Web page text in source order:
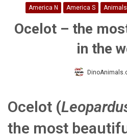
America N America S Animals
Ocelot – the
in the
Ocelot (
the most